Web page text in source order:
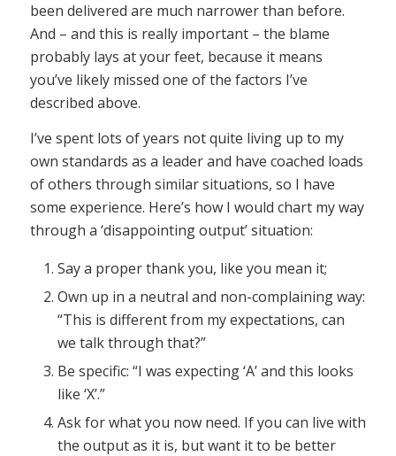
been delivered are much narrower than before.
And – and this is really important – the blame
probably lays at your feet, because it means
you’ve likely missed one of the factors I’ve
described above.
I’ve spent lots of years not quite living up to my
own standards as a leader and have coached loads
of others through similar situations, so I have
some experience. Here’s how I would chart my way
through a ‘disappointing output’ situation:
Say a proper thank you, like you mean it;
Own up in a neutral and non-complaining way:
“This is different from my expectations, can
we talk through that?”
Be specific: “I was expecting ‘A’ and this looks
like ‘X’.”
Ask for what you now need. If you can live with
the output as it is, but want it to be better